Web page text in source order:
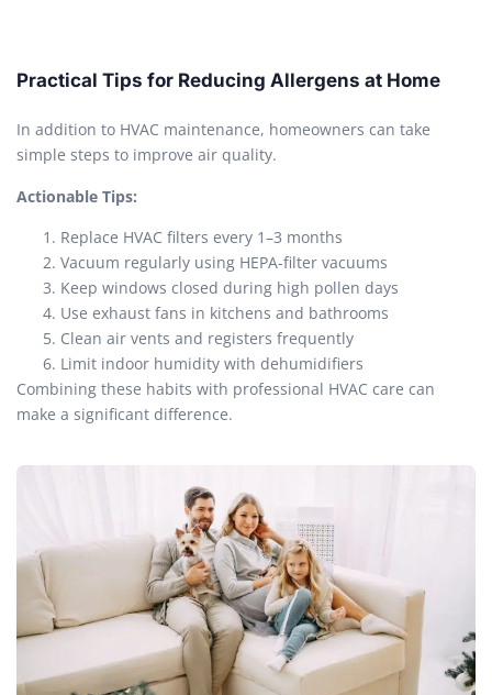
Practical Tips for Reducing Allergens at Home
In addition to HVAC maintenance, homeowners can take
simple steps to improve air quality.
Actionable Tips:
Replace HVAC filters every 1–3 months
Vacuum regularly using HEPA-filter vacuums
Keep windows closed during high pollen days
Use exhaust fans in kitchens and bathrooms
Clean air vents and registers frequently
Limit indoor humidity with dehumidifiers
Combining these habits with professional HVAC care can
make a significant difference.